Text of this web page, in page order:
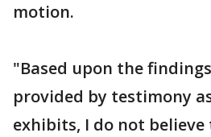
motion.
"Based upon the
provided by testimony
exhibits, I do not believe